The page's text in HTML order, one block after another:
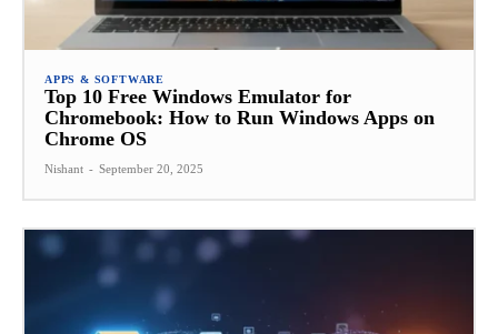
APPS & SOFTWARE
Top 10 Free Windows Emulator for
Chromebook: How to Run Windows Apps on
Chrome OS
Nishant - September 20, 2025